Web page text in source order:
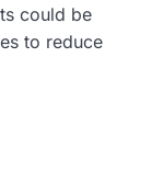
could be
to reduce